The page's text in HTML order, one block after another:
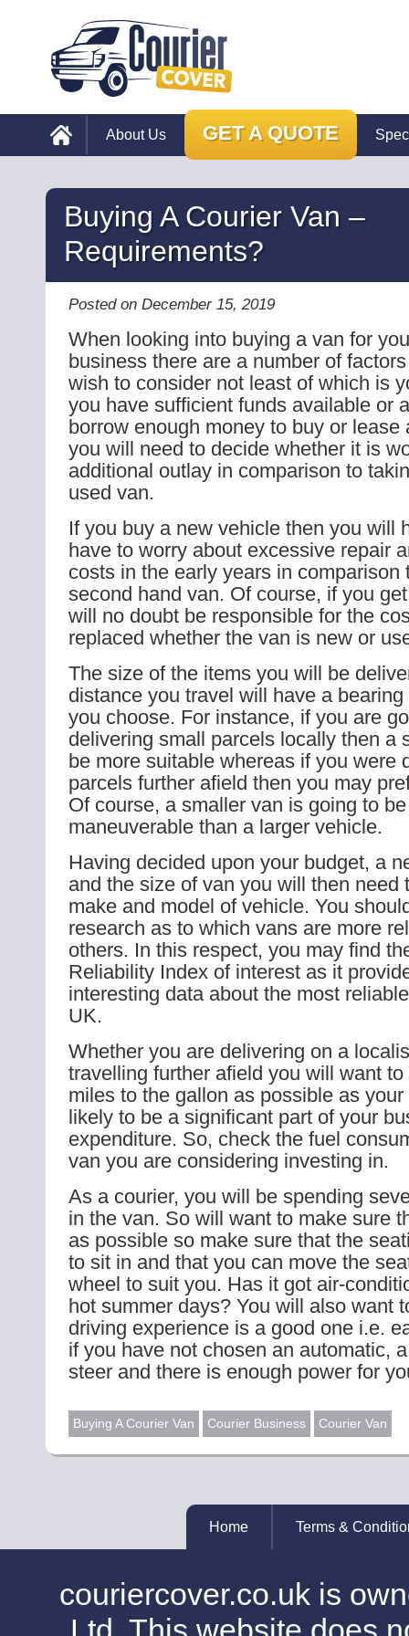
About Us GET A QUOTE
Buying A Courier Van –
Requirements?
Posted on December 15, 2019
When looking into buying a van for
business there are a number of
wish to consider not least of which is
you have sufficient funds available or
borrow enough money to buy or lease
you will need to decide whether it is
additional outlay in comparison to
used van.
If you buy a new vehicle then you will
have to worry about excessive repair
costs in the early years in comparison
second hand van. Of course, if you
will no doubt be responsible for the
replaced whether the van is new or
The size of the items you will be
distance you travel will have a
you choose. For instance, if you are
delivering small parcels locally then a
be more suitable whereas if you were
parcels further afield then you may
Of course, a smaller van is going to
maneuverable than a larger vehicle.
Having decided upon your budget, a
and the size of van you will then need
make and model of vehicle. You
research as to which vans are more
others. In this respect, you may find
Reliability Index of interest as it
interesting data about the most
UK.
Whether you are delivering on a
travelling further afield you will want
miles to the gallon as possible as
likely to be a significant part of your
expenditure. So, check the fuel
van you are considering investing in.
As a courier, you will be spending
in the van. So will want to make sure
as possible so make sure that the
to sit in and that you can move the
wheel to suit you. Has it got air-
hot summer days? You will also want
driving experience is a good one i.e.
if you have not chosen an automatic,
steer and there is enough power for
Buying A Courier Van Courier Business Courier Van
Home Terms &
couriercover.co.uk is